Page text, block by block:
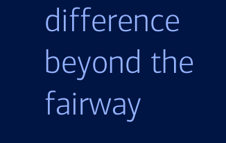
difference
beyond the
fairway